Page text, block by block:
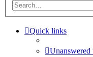
Quick links
Unanswered